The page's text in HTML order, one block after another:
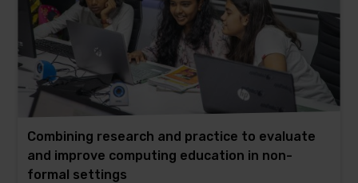
Combining research and practice to evaluate
and improve computing education in non-
formal settings